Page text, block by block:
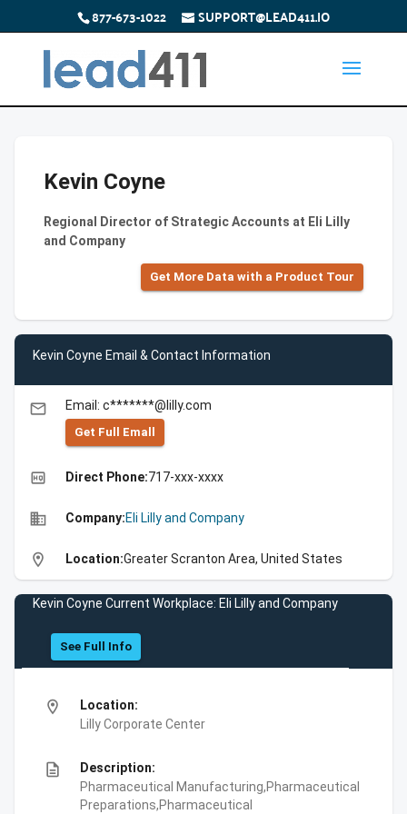
877-673-1022 SUPPORT@LEAD411.IO
Kevin Coyne
Regional Director of Strategic Accounts at Eli Lilly
and Company
Get More Data with a Product Tour
Kevin Coyne Email & Contact Information
email Email: c*******@lilly.com
Get Full Emall
high_quality Direct Phone:717-xxx-xxxx
business Company:Eli Lilly and Company
location_on Location:Greater Scranton Area, United States
Kevin Coyne Current Workplace: Eli Lilly and Company
See Full Info
location_on
Location:
Lilly Corporate Center
description
Description:
Pharmaceutical Manufacturing,Pharmaceutical
Preparations,Pharmaceutical